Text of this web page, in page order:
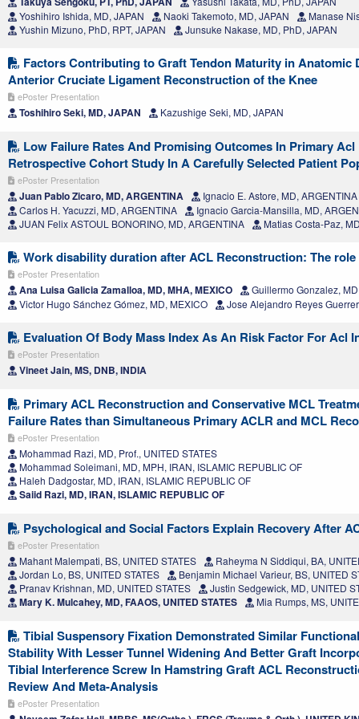
Yoshihiro Ishida, MD, JAPAN
Naoki Takemoto, MD, JAPAN
Manase
Yushin Mizuno, PhD, RPT, JAPAN
Junsuke Nakase, MD, PhD, JAPAN
Factors Contributing to Graft Tendon Maturity in Anatomic
Anterior Cruciate Ligament Reconstruction of the Knee
ePoster Presentation
Toshihiro Seki, MD, JAPAN Kazushige Seki, MD, JAPAN
Low Failure Rates And Promising Outcomes In Primary
Retrospective Cohort Study In A Carefully Selected Patient
ePoster Presentation
Juan Pablo Zicaro, MD, ARGENTINA
Ignacio E. Astore, MD, ARGENTINA
Carlos H. Yacuzzi, MD, ARGENTINA
Ignacio Garcia-Mansilla, MD,
JUAN Felix ASTOUL BONORINO, MD, ARGENTINA
Matias Costa-Paz,
Work disability duration after ACL Reconstruction: The role
ePoster Presentation
Ana Luisa Galicia Zamalloa, MD, MHA, MEXICO
Guillermo Gonzalez,
Victor Hugo Sánchez Gómez, MD, MEXICO
Jose Alejandro Reyes
Evaluation Of Body Mass Index As An Risk Factor For Acl
ePoster Presentation
Vineet Jain, MS, DNB, INDIA
Primary ACL Reconstruction and Conservative MCL
Failure Rates than Simultaneous Primary ACLR and MCL
ePoster Presentation
Mohammad Razi, MD, Prof., UNITED STATES
Mohammad Soleimani, MD, MPH, IRAN, ISLAMIC REPUBLIC OF
Haleh Dadgostar, MD, IRAN, ISLAMIC REPUBLIC OF
Saiid Razi, MD, IRAN, ISLAMIC REPUBLIC OF
Psychological and Social Factors Explain Recovery After
ePoster Presentation
Mahant Malempati, BS, UNITED STATES
Raheyma N Siddiqui, BA,
Jordan Lo, BS, UNITED STATES
Benjamin Michael Varieur, BS, UNITED
Pranav Krishnan, MD, UNITED STATES
Justin Sedgewick, MD, UNITED
Mary K. Mulcahey, MD, FAAOS, UNITED STATES Mia Rumps, MS,
Tibial Suspensory Fixation Demonstrated Similar
Stability With Lesser Tunnel Widening And Better Graft
Tibial Interference Screw In Hamstring Graft ACL
Review And Meta-Analysis
ePoster Presentation